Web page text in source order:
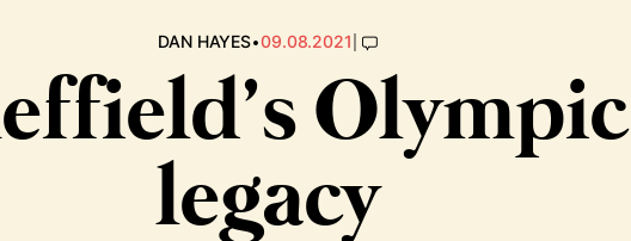
DAN HAYES•09.08.2021|
Olympic
legacy